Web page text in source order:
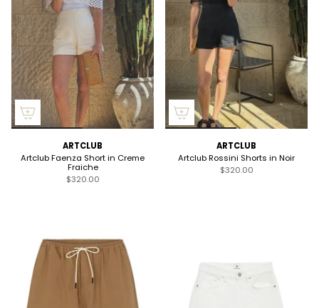
ARTCLUB
Artclub Faenza Short in Creme
Fraiche
$320.00
ARTCLUB
Artclub Rossini Shorts in Noir
$320.00